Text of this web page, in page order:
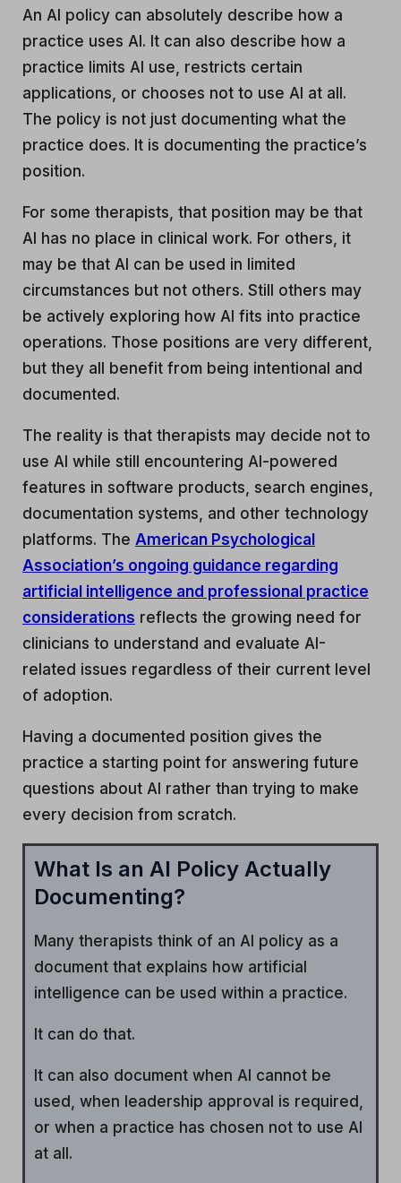
An AI policy can absolutely describe how a
practice uses AI. It can also describe how a
practice limits AI use, restricts certain
applications, or chooses not to use AI at all.
The policy is not just documenting what the
practice does. It is documenting the practice’s
position.
For some therapists, that position may be that
AI has no place in clinical work. For others, it
may be that AI can be used in limited
circumstances but not others. Still others may
be actively exploring how AI fits into practice
operations. Those positions are very different,
but they all benefit from being intentional and
documented.
The reality is that therapists may decide not to
use AI while still encountering AI-powered
features in software products, search engines,
documentation systems, and other technology
platforms. The American Psychological
Association’s ongoing guidance regarding
artificial intelligence and professional practice
considerations reflects the growing need for
clinicians to understand and evaluate AI-
related issues regardless of their current level
of adoption.
Having a documented position gives the
practice a starting point for answering future
questions about AI rather than trying to make
every decision from scratch.
What Is an AI Policy Actually
Documenting?
Many therapists think of an AI policy as a
document that explains how artificial
intelligence can be used within a practice.
It can do that.
It can also document when AI cannot be
used, when leadership approval is required,
or when a practice has chosen not to use AI
at all.